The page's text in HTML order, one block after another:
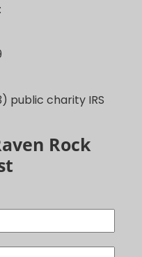
public charity IRS
Rock